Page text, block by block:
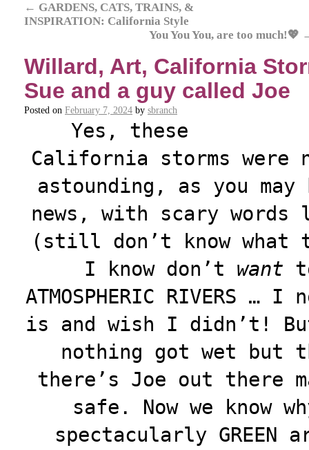
← GARDENS, CATS, TRAINS, &
INSPIRATION: California Style
You You You, are too much!💖
Willard, Art, California
Sue and a guy called Joe
Posted on February 7, 2024 by sbranch
Yes, these
California storms were
astounding, as you
news, with scary words
(still don’t know what
I know don’t want
ATMOSPHERIC RIVERS …
is and wish I didn’t!
nothing got wet but
there’s Joe out there
safe. Now we know
spectacularly GREEN